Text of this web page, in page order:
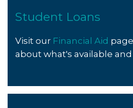
Student Loans
Visit our Financial Aid
about what's available